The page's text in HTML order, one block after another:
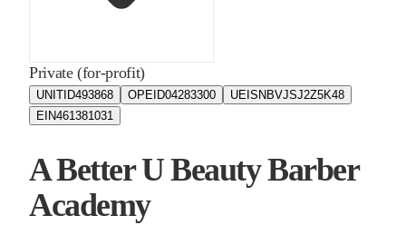
Private (for-profit)
UNITID493868 OPEID04283300 UEIS NBVJSJ2Z5K48
EIN461381031
A Better U Beauty Barber
Academy